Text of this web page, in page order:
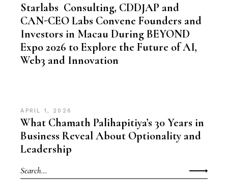
Starlabs Consulting, CDDJAP and
CAN-CEO Labs Convene Founders and
Investors in Macau During BEYOND
Expo 2026 to Explore the Future of AI,
Web3 and Innovation
APRIL 1, 2026
What Chamath Palihapitiya’s 30 Years in
Business Reveal About Optionality and
Leadership
Search
for: